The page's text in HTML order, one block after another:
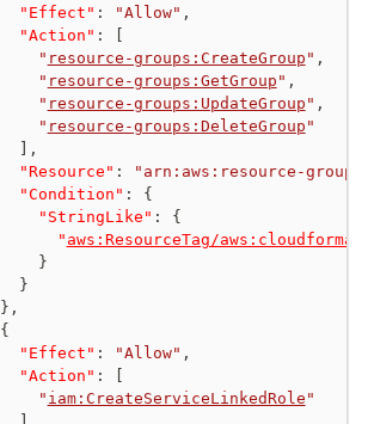
"Effect" : "Allow" ,
"Action" :
" resource-groups:CreateGroup " ,
" resource-groups:GetGroup " ,
" resource-groups:UpdateGroup " ,
" resource-groups:DeleteGroup "
,
"Resource" :
"arn:aws:resource-
"Condition" :
{
"StringLike" :
{
" aws:ResourceTag/
}
}
} ,
{
"Effect" : "Allow" ,
"Action" :
" iam:CreateServiceLinkedRole "